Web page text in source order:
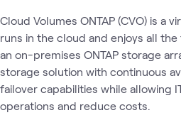
Cloud Volumes ONTAP (CVO) is a
runs in the cloud and enjoys all
an on-premises ONTAP storage
storage solution with continuous
failover capabilities while allowing
operations and reduce costs.